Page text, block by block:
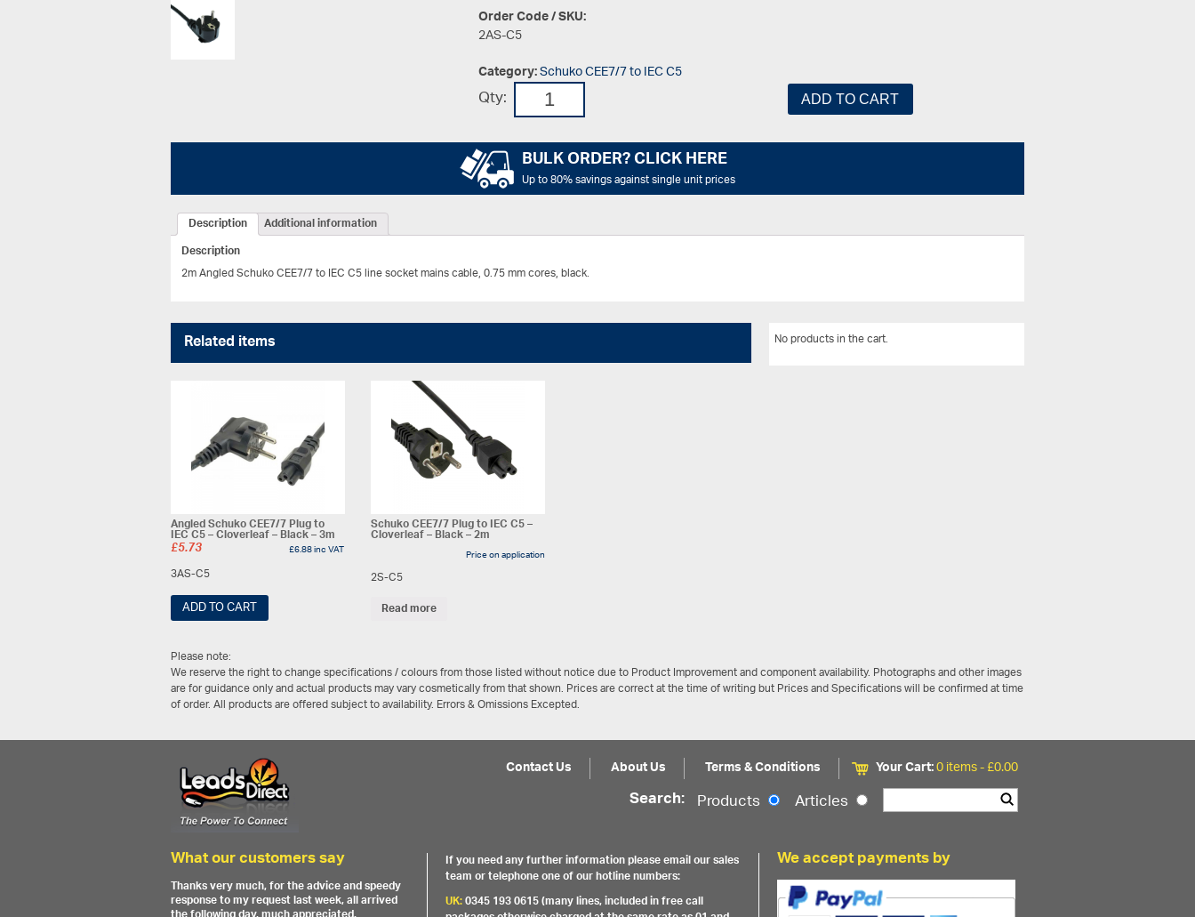
Order Code / SKU:
2AS-C5
Category:Schuko CEE7/7 to IEC C5
Qty: ADD TO CART
BULK ORDER? CLICK HERE
Up to 80% savings against single unit prices
Description
Additional information
Description
2m Angled Schuko CEE7/7 to IEC C5 line socket mains cable, 0.75 mm cores, black.
Related items
Angled Schuko CEE7/7 Plug to
IEC C5 – Cloverleaf – Black – 3m
£5.73 £6.88inc VAT
3AS-C5
ADD TO CART
Schuko CEE7/7 Plug to IEC C5 –
Cloverleaf – Black – 2m
Price on application
2S-C5
Read more
No products in the cart.
Please note:
We reserve the right to change specifications / colours from those listed without notice due to Product Improvement and component availability. Photographs and other images
are for guidance only and actual products may vary cosmetically from that shown. Prices are correct at the time of writing but Prices and Specifications will be confirmed at time
of order. All products are offered subject to availability. Errors & Omissions Excepted.
Contact Us About Us Terms & Conditions Your Cart:0 items -£0.00
Search: Products Articles
What our customers say
Thanks very much, for the advice and speedy
response to my request last week, all arrived
If you need any further information please email our sales
team or telephone one of our hotline numbers:
UK:0345 193 0615 (many lines, included in free call
We accept payments by